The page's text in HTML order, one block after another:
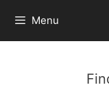
content
Menu